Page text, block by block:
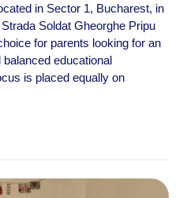
in Sector 1, Bucharest, in
Soldat Gheorghe Pripu
for parents looking for an
educational
is placed equally on